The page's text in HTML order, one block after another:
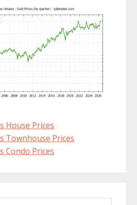
House Prices
Townhouse Prices
Condo Prices